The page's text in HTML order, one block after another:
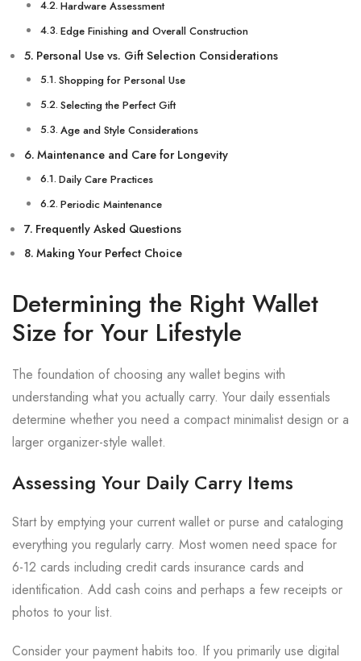
Hardware Assessment
Edge Finishing and Overall Construction
Personal Use vs. Gift Selection Considerations
Shopping for Personal Use
Selecting the Perfect Gift
Age and Style Considerations
Maintenance and Care for Longevity
Daily Care Practices
Periodic Maintenance
Frequently Asked Questions
Making Your Perfect Choice
Determining the Right Wallet
Size for Your Lifestyle
The foundation of choosing any wallet begins with
understanding what you actually carry. Your daily essentials
determine whether you need a compact minimalist design or a
larger organizer-style wallet.
Assessing Your Daily Carry Items
Start by emptying your current wallet or purse and cataloging
everything you regularly carry. Most women need space for
6-12 cards including credit cards insurance cards and
identification. Add cash coins and perhaps a few receipts or
photos to your list.
Consider your payment habits too. If you primarily use digital